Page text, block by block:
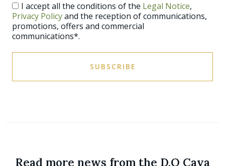
I accept all the conditions of the Legal Notice,
Privacy Policyand the reception of communications,
promotions, offers and commercial
communications*.
SUBSCRIBE
Read more news from the D.O Cava